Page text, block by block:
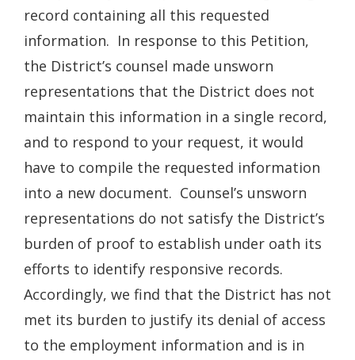
record containing all this requested
information. In response to this Petition,
the District’s counsel made unsworn
representations that the District does not
maintain this information in a single record,
and to respond to your request, it would
have to compile the requested information
into a new document. Counsel’s unsworn
representations do not satisfy the District’s
burden of proof to establish under oath its
efforts to identify responsive records.
Accordingly, we find that the District has not
met its burden to justify its denial of access
to the employment information and is in